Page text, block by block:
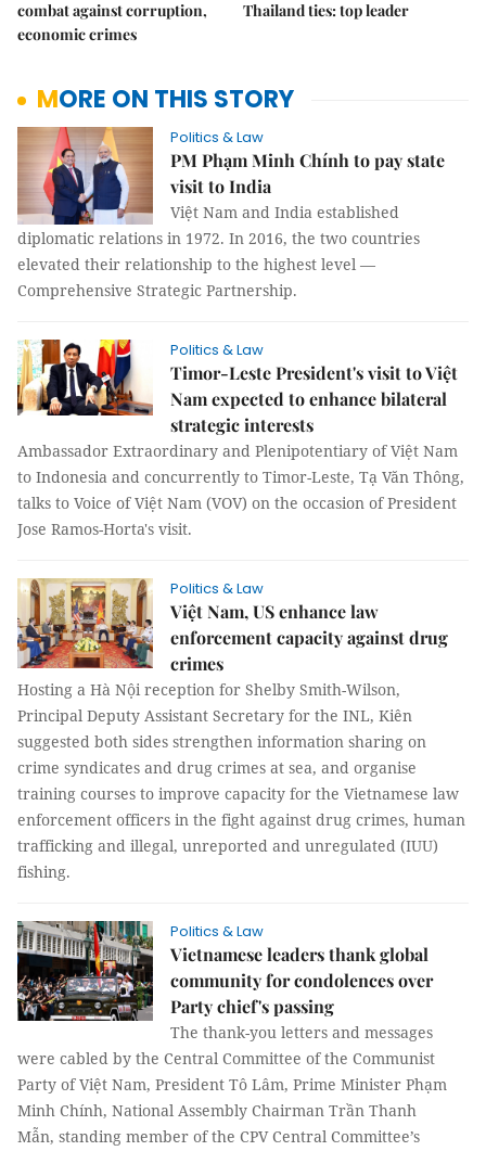
combat against corruption,
economic crimes
Thailand ties: top leader
MORE ON THIS STORY
Politics & Law
PM Phạm Minh Chính to pay state
visit to India
Việt Nam and India established
diplomatic relations in 1972. In 2016, the two countries
elevated their relationship to the highest level —
Comprehensive Strategic Partnership.
Politics & Law
Timor-Leste President's visit to Việt
Nam expected to enhance bilateral
strategic interests
Ambassador Extraordinary and Plenipotentiary of Việt Nam
to Indonesia and concurrently to Timor-Leste, Tạ Văn Thông,
talks to Voice of Việt Nam (VOV) on the occasion of President
Jose Ramos-Horta's visit.
Politics & Law
Việt Nam, US enhance law
enforcement capacity against drug
crimes
Hosting a Hà Nội reception for Shelby Smith-Wilson,
Principal Deputy Assistant Secretary for the INL, Kiên
suggested both sides strengthen information sharing on
crime syndicates and drug crimes at sea, and organise
training courses to improve capacity for the Vietnamese law
enforcement officers in the fight against drug crimes, human
trafficking and illegal, unreported and unregulated (IUU)
fishing.
Politics & Law
Vietnamese leaders thank global
community for condolences over
Party chief's passing
The thank-you letters and messages
were cabled by the Central Committee of the Communist
Party of Việt Nam, President Tô Lâm, Prime Minister Phạm
Minh Chính, National Assembly Chairman Trần Thanh
Mẫn, standing member of the CPV Central Committee’s